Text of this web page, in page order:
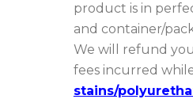
product is in
and container/
We will refund
fees incurred
stains/